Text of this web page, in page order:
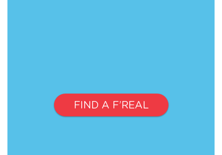
FIND A F’REAL